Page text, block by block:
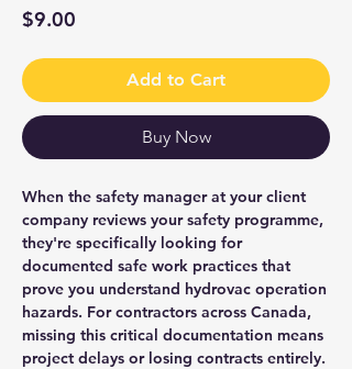
$9.00
Add to Cart
Buy Now
When the safety manager at your client
company reviews your safety programme,
they're specifically looking for
documented safe work practices that
prove you understand hydrovac operation
hazards. For contractors across Canada,
missing this critical documentation means
project delays or losing contracts entirely.